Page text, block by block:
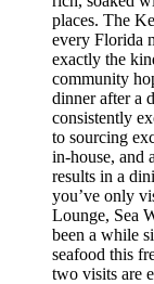
places. The
every Florida
exactly the
community
dinner after a
consistently
to sourcing
in-house, and
results in a
you’ve only
Lounge, Sea
been a while
seafood this
two visits are